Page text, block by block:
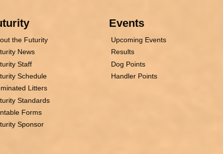
the Futurity
News
Staff
Schedule
Litters
Standards
Forms
Sponsor
Events
Upcoming Events
Results
Dog Points
Handler Points